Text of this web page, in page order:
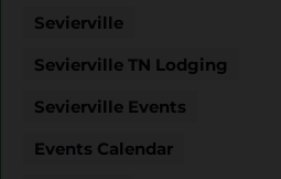
Sevierville
Sevierville TN Lodging
Sevierville Events
Events Calendar